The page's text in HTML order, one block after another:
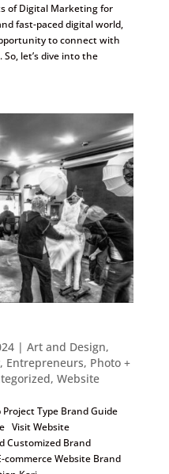
of Digital Marketing for
fast-paced digital world,
to connect with
let’s dive into the
| Art and Design,
, Entrepreneurs, Photo +
, Website
Type Brand Guide
Visit Website
Customized Brand
commerce Website Brand